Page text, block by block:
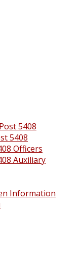
5408
5408
Officers
Auxiliary
Information